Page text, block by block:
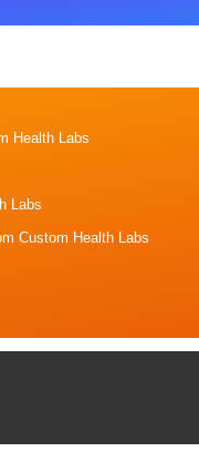
Health Labs
Labs
Custom Health Labs